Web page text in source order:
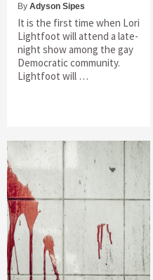
By Adyson Sipes
It is the first time when Lori
Lightfoot will attend a late-
night show among the gay
Democratic community.
Lightfoot will …